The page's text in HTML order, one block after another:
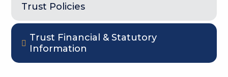
Trust Policies
Trust Financial & Statutory
Information